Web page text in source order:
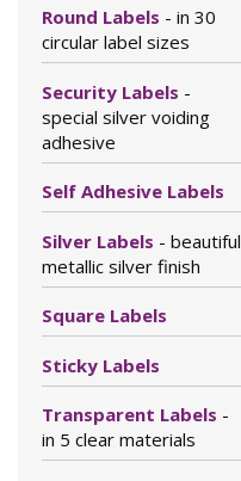
Round Labels - in 30
circular label sizes
Security Labels -
special silver voiding
adhesive
Self Adhesive Labels
Silver Labels - beautiful
metallic silver finish
Square Labels
Sticky Labels
Transparent Labels -
in 5 clear materials